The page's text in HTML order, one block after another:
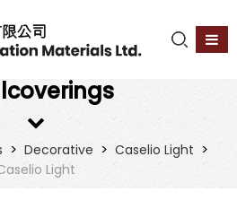
> Decorative > Caselio Light >
Light